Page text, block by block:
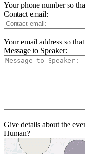
Your phone number so
Contact email:
Your email address so
Message to Speaker:
Give details about the
Human?